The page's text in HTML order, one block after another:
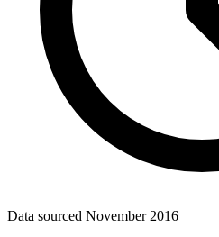
Data sourced November 2016